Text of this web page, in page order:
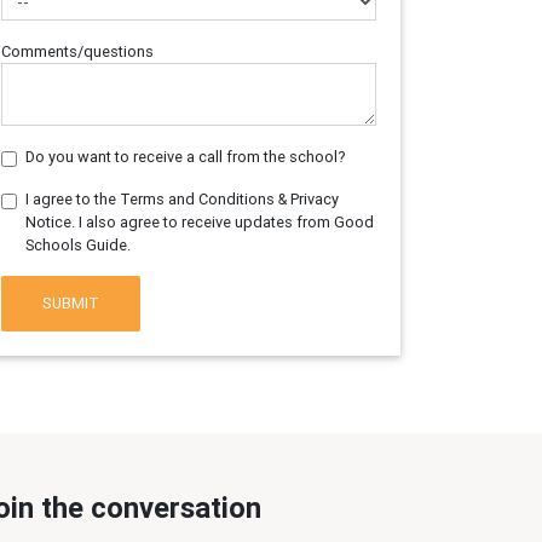
Comments/questions
Do you want to receive a call from the school?
I agree to the Terms and Conditions & Privacy
Notice. I also agree to receive updates from Good
Schools Guide.
SUBMIT
the conversation